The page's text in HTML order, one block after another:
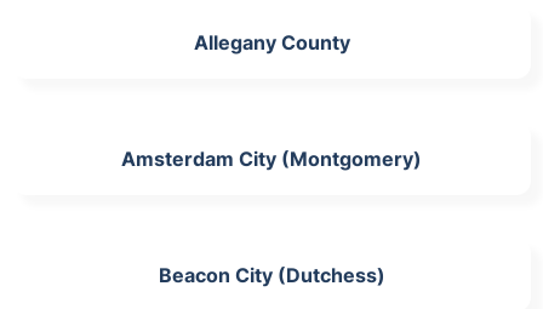
Allegany County
Amsterdam City (Montgomery)
Beacon City (Dutchess)